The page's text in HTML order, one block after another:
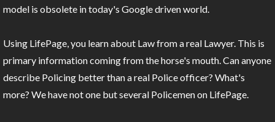
model is obsolete in today's Google driven world.
Using LifePage, you learn about Law from a real Lawyer. This is
primary information coming from the horse's mouth. Can anyone
describe Policing better than a real Police officer? What's
more? We have not one but several Policemen on LifePage.